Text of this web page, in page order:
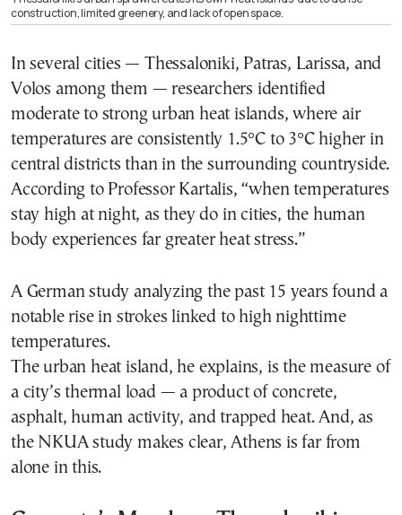
construction, limited greenery, and lack of open space.
In several cities — Thessaloniki, Patras, Larissa, and
Volos among them — researchers identified
moderate to strong urban heat islands, where air
temperatures are consistently 1.5°C to 3°C higher in
central districts than in the surrounding countryside.
According to Professor Kartalis, “when temperatures
stay high at night, as they do in cities, the human
body experiences far greater heat stress.”
A German study analyzing the past 15 years found a
notable rise in strokes linked to high nighttime
temperatures.
The urban heat island, he explains, is the measure of
a city’s thermal load — a product of concrete,
asphalt, human activity, and trapped heat. And, as
the NKUA study makes clear, Athens is far from
alone in this.